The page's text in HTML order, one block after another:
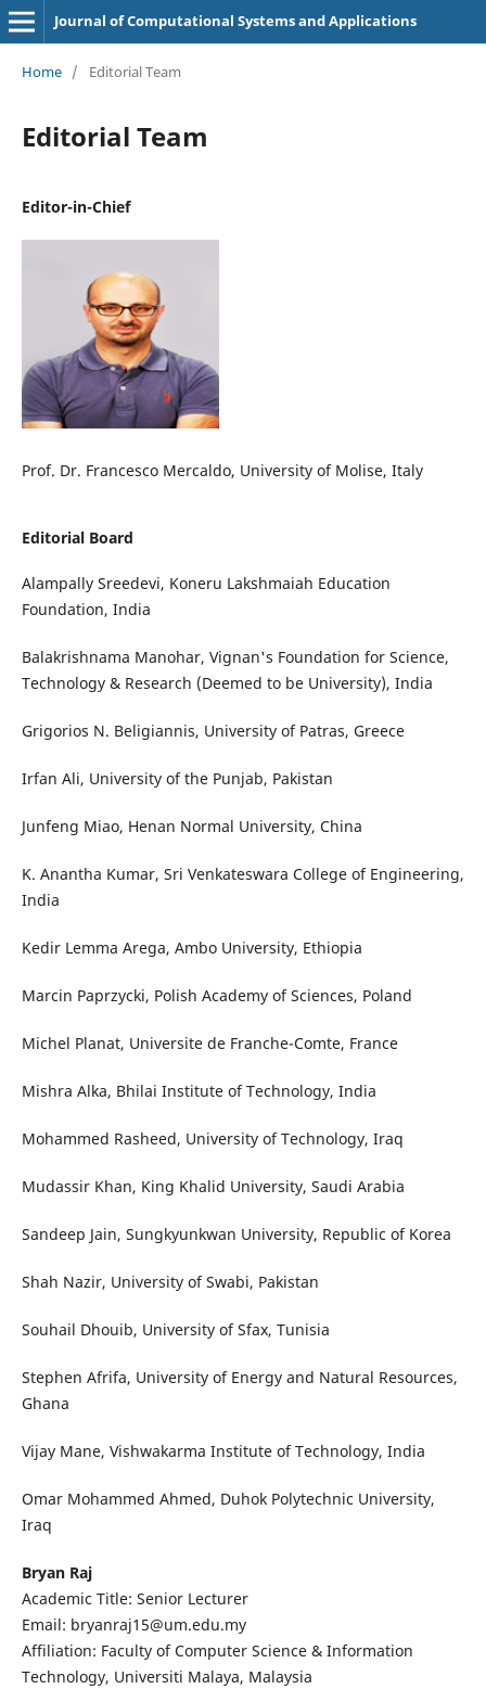
Journal of Computational Systems and Applications
Home / Editorial Team
Editorial Team
Editor-in-Chief
Prof. Dr. Francesco Mercaldo, University of Molise, Italy
Editorial Board
Alampally Sreedevi, Koneru Lakshmaiah Education
Foundation, India
Balakrishnama Manohar, Vignan's Foundation for Science,
Technology & Research (Deemed to be University), India
Grigorios N. Beligiannis, University of Patras, Greece
Irfan Ali, University of the Punjab, Pakistan
Junfeng Miao, Henan Normal University, China
K. Anantha Kumar, Sri Venkateswara College of Engineering,
India
Kedir Lemma Arega, Ambo University, Ethiopia
Marcin Paprzycki, Polish Academy of Sciences, Poland
Michel Planat, Universite de Franche-Comte, France
Mishra Alka, Bhilai Institute of Technology, India
Mohammed Rasheed, University of Technology, Iraq
Mudassir Khan, King Khalid University, Saudi Arabia
Sandeep Jain, Sungkyunkwan University, Republic of Korea
Shah Nazir, University of Swabi, Pakistan
Souhail Dhouib, University of Sfax, Tunisia
Stephen Afrifa, University of Energy and Natural Resources,
Ghana
Vijay Mane, Vishwakarma Institute of Technology, India
Omar Mohammed Ahmed, Duhok Polytechnic University,
Iraq
Bryan Raj
Academic Title: Senior Lecturer
Email: bryanraj15@um.edu.my
Affiliation: Faculty of Computer Science & Information
Technology, Universiti Malaya, Malaysia